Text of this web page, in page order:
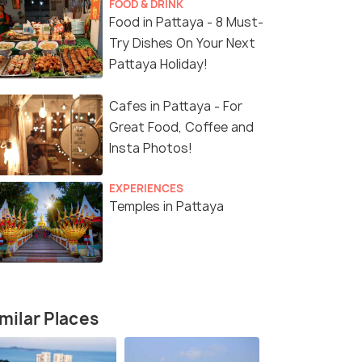
FOOD & DRINK
Food in Pattaya - 8 Must-
Try Dishes On Your Next
Pattaya Holiday!
Cafes in Pattaya - For
Great Food, Coffee and
Insta Photos!
EXPERIENCES
Temples in Pattaya
Places